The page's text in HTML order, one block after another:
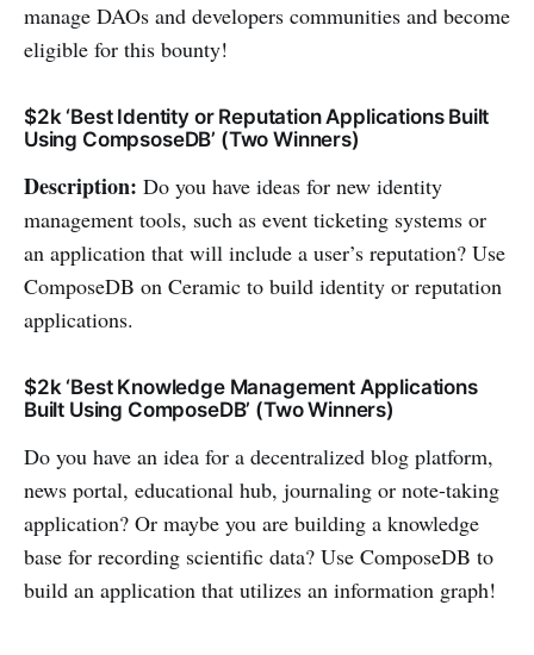
manage DAOs and developers communities and become
eligible for this bounty!
$2k ‘Best Identity or Reputation Applications Built
Using CompsoseDB’ (Two Winners)
Description: Do you have ideas for new identity
management tools, such as event ticketing systems or
an application that will include a user’s reputation? Use
ComposeDB on Ceramic to build identity or reputation
applications.
$2k ‘Best Knowledge Management Applications
Built Using ComposeDB’ (Two Winners)
Do you have an idea for a decentralized blog platform,
news portal, educational hub, journaling or note-taking
application? Or maybe you are building a knowledge
base for recording scientific data? Use ComposeDB to
build an application that utilizes an information graph!